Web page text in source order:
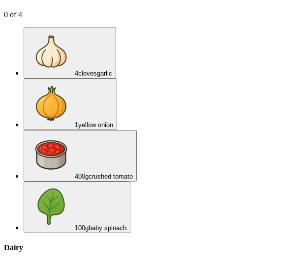
0 of4
4clovesgarlic
1yellow onion
400gcrushed tomato
100gbaby spinach
Dairy